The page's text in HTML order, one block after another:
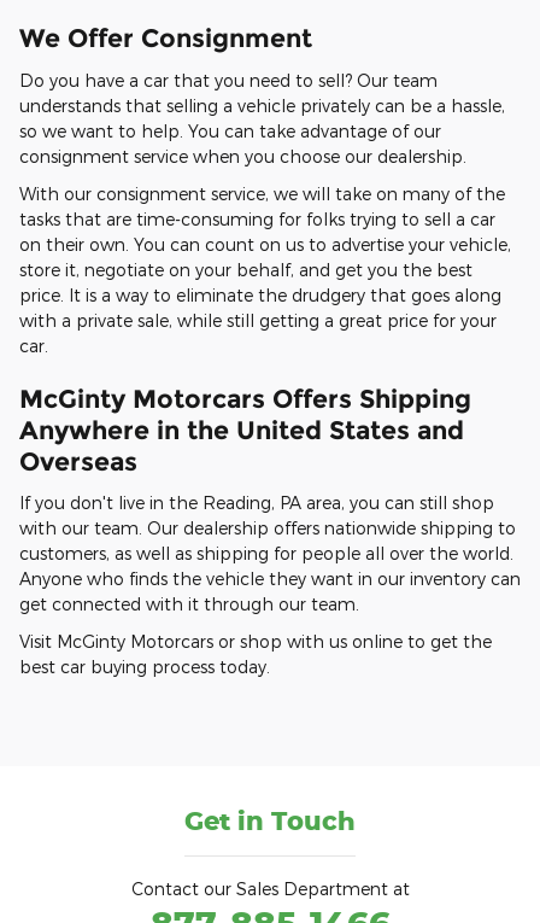
We Offer Consignment
Do you have a car that you need to sell? Our team
understands that selling a vehicle privately can be a hassle,
so we want to help. You can take advantage of our
consignment service when you choose our dealership.
With our consignment service, we will take on many of the
tasks that are time-consuming for folks trying to sell a car
on their own. You can count on us to advertise your vehicle,
store it, negotiate on your behalf, and get you the best
price. It is a way to eliminate the drudgery that goes along
with a private sale, while still getting a great price for your
car.
McGinty Motorcars Offers Shipping
Anywhere in the United States and
Overseas
If you don't live in the Reading, PA area, you can still shop
with our team. Our dealership offers nationwide shipping to
customers, as well as shipping for people all over the world.
Anyone who finds the vehicle they want in our inventory can
get connected with it through our team.
Visit McGinty Motorcars or shop with us online to get the
best car buying process today.
Get in Touch
Contact our Sales Department at